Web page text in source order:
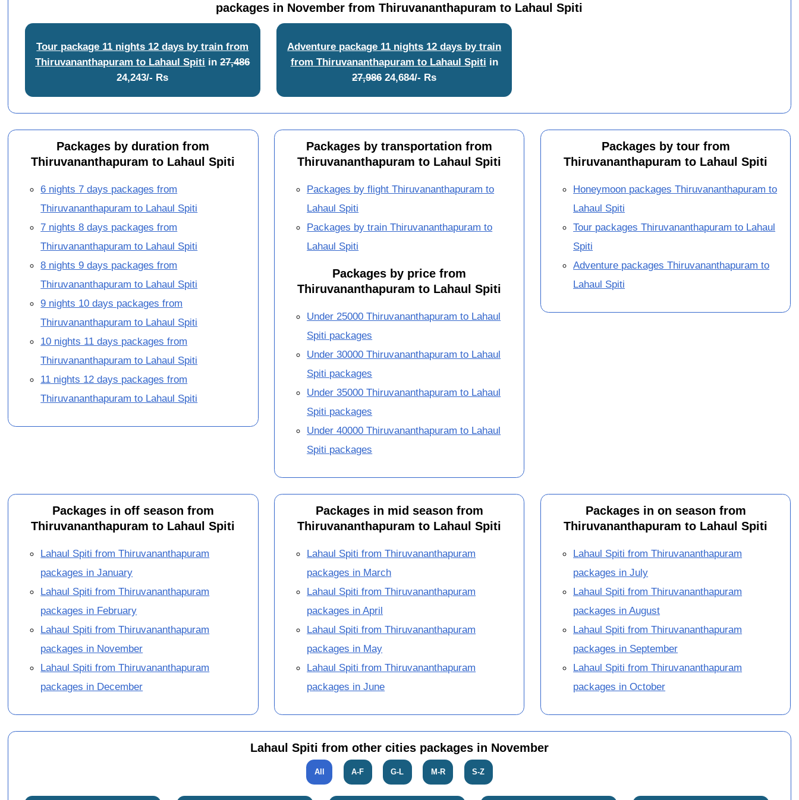
packages in November from Thiruvananthapuram to Lahaul Spiti
Tour package 11 nights 12 days by train from
Thiruvananthapuram to Lahaul Spiti in27,486
24,243/- Rs
Adventure package 11 nights 12 days by train
from Thiruvananthapuram to Lahaul Spiti in
27,98624,684/- Rs
Packages by duration from
Thiruvananthapuram to Lahaul Spiti
6 nights 7 days packages from
Thiruvananthapuram to Lahaul Spiti
7 nights 8 days packages from
Thiruvananthapuram to Lahaul Spiti
8 nights 9 days packages from
Thiruvananthapuram to Lahaul Spiti
9 nights 10 days packages from
Thiruvananthapuram to Lahaul Spiti
10 nights 11 days packages from
Thiruvananthapuram to Lahaul Spiti
11 nights 12 days packages from
Thiruvananthapuram to Lahaul Spiti
Packages by transportation from
Thiruvananthapuram to Lahaul Spiti
Packages by flight Thiruvananthapuram to
Lahaul Spiti
Packages by train Thiruvananthapuram to
Lahaul Spiti
Packages by price from
Thiruvananthapuram to Lahaul Spiti
Under 25000 Thiruvananthapuram to Lahaul
Spiti packages
Under 30000 Thiruvananthapuram to Lahaul
Spiti packages
Under 35000 Thiruvananthapuram to Lahaul
Spiti packages
Under 40000 Thiruvananthapuram to Lahaul
Spiti packages
Packages by tour from
Thiruvananthapuram to Lahaul Spiti
Honeymoon packages Thiruvananthapuram to
Lahaul Spiti
Tour packages Thiruvananthapuram to Lahaul
Spiti
Adventure packages Thiruvananthapuram to
Lahaul Spiti
Packages in off season from
Thiruvananthapuram to Lahaul Spiti
Lahaul Spiti from Thiruvananthapuram
packages in January
Lahaul Spiti from Thiruvananthapuram
packages in February
Lahaul Spiti from Thiruvananthapuram
packages in November
Lahaul Spiti from Thiruvananthapuram
packages in December
Packages in mid season from
Thiruvananthapuram to Lahaul Spiti
Lahaul Spiti from Thiruvananthapuram
packages in March
Lahaul Spiti from Thiruvananthapuram
packages in April
Lahaul Spiti from Thiruvananthapuram
packages in May
Lahaul Spiti from Thiruvananthapuram
packages in June
Packages in on season from
Thiruvananthapuram to Lahaul Spiti
Lahaul Spiti from Thiruvananthapuram
packages in July
Lahaul Spiti from Thiruvananthapuram
packages in August
Lahaul Spiti from Thiruvananthapuram
packages in September
Lahaul Spiti from Thiruvananthapuram
packages in October
Lahaul Spiti from other cities packages in November
All A-F G-L M-R S-Z